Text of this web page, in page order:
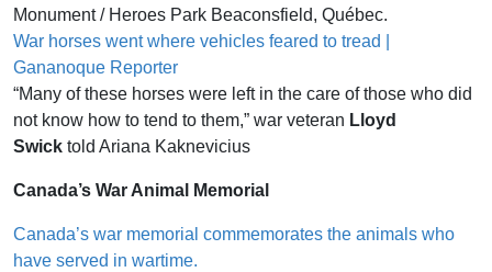
Monument / Heroes Park Beaconsfield, Québec.
War horses went where vehicles feared to tread |
Gananoque Reporter
“Many of these horses were left in the care of those who did
not know how to tend to them,” war veteran Lloyd
Swick told Ariana Kaknevicius
Canada’s War Animal Memorial
Canada’s war memorial commemorates the animals who
have served in wartime.